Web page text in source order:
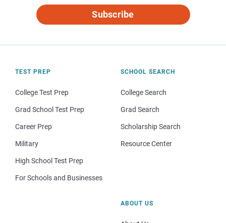
Subscribe
TEST PREP
College Test Prep
Grad School Test Prep
Career Prep
Military
High School Test Prep
For Schools and Businesses
SCHOOL SEARCH
College Search
Grad Search
Scholarship Search
Resource Center
ABOUT US